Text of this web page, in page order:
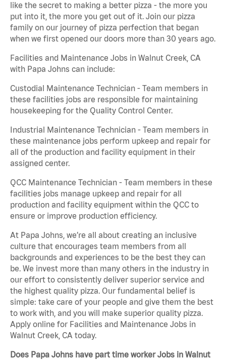
like the secret to making a better pizza - the more you
put into it, the more you get out of it. Join our pizza
family on our journey of pizza perfection that began
when we first opened our doors more than 30 years ago.
Facilities and Maintenance Jobs in Walnut Creek, CA
with Papa Johns can include:
Custodial Maintenance Technician - Team members in
these facilities jobs are responsible for maintaining
housekeeping for the Quality Control Center.
Industrial Maintenance Technician - Team members in
these maintenance jobs perform upkeep and repair for
all of the production and facility equipment in their
assigned center.
QCC Maintenance Technician - Team members in these
facilities jobs manage upkeep and repair for all
production and facility equipment within the QCC to
ensure or improve production efficiency.
At Papa Johns, we’re all about creating an inclusive
culture that encourages team members from all
backgrounds and experiences to be the best they can
be. We invest more than many others in the industry in
our effort to consistently deliver superior service and
the highest quality pizza. Our fundamental belief is
simple: take care of your people and give them the best
to work with, and you will make superior quality pizza.
Apply online for Facilities and Maintenance Jobs in
Walnut Creek, CA today.
Does Papa Johns have part time worker Jobs in Walnut